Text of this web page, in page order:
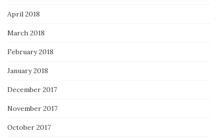
April 2018
March 2018
February 2018
January 2018
December 2017
November 2017
October 2017